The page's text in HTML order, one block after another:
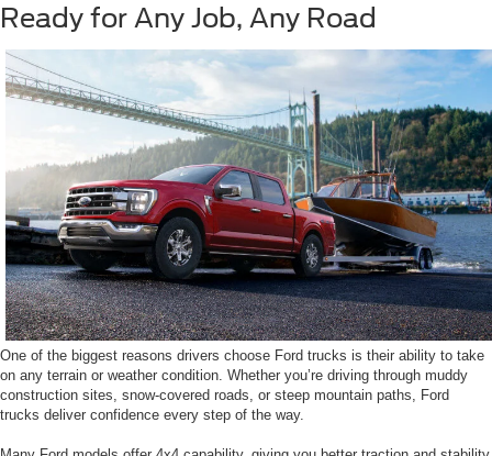
Ready for Any Job, Any Road
One of the biggest reasons drivers choose Ford trucks is their ability to take
on any terrain or weather condition. Whether you’re driving through muddy
construction sites, snow-covered roads, or steep mountain paths, Ford
trucks deliver confidence every step of the way.